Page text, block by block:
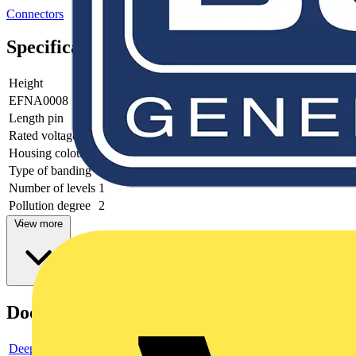
Connectors
Specifications
Height
EFNA0008
Length pin
Rated voltage
1000
Housing colour
Grey
Type of banding
None
Number of levels 1
Pollution degree
2
View more
Documents
Deeplink product page